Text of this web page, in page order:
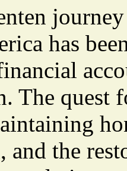
has
The quest
and the